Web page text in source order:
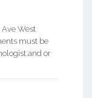
Ave West
must be
and or